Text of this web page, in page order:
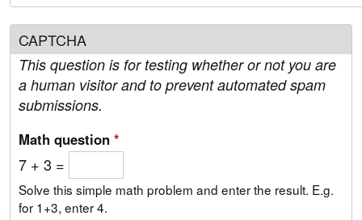
CAPTCHA
This question is for testing whether or not you are
a human visitor and to prevent automated spam
submissions.
Math question *
7 + 3 =
Solve this simple math problem and enter the result. E.g.
for 1+3, enter 4.